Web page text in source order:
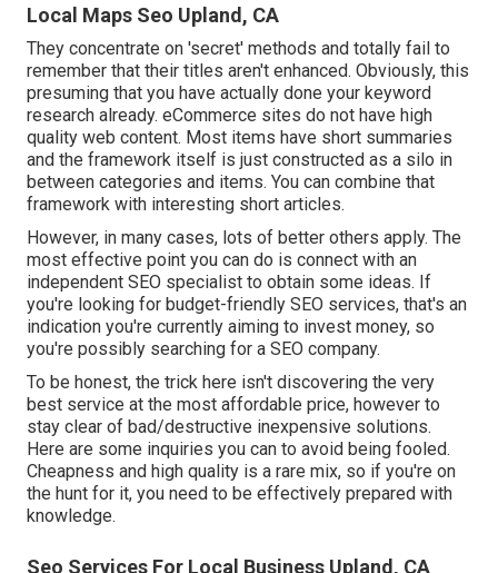
Local Maps Seo Upland, CA
They concentrate on 'secret' methods and totally fail to
remember that their titles aren't enhanced. Obviously, this
presuming that you have actually done your keyword
research already. eCommerce sites do not have high
quality web content. Most items have short summaries
and the framework itself is just constructed as a silo in
between categories and items. You can combine that
framework with interesting short articles.
However, in many cases, lots of better others apply. The
most effective point you can do is connect with an
independent SEO specialist to obtain some ideas. If
you're looking for budget-friendly SEO services, that's an
indication you're currently aiming to invest money, so
you're possibly searching for a SEO company.
To be honest, the trick here isn't discovering the very
best service at the most affordable price, however to
stay clear of bad/destructive inexpensive solutions.
Here are some inquiries you can to avoid being fooled.
Cheapness and high quality is a rare mix, so if you're on
the hunt for it, you need to be effectively prepared with
knowledge.
Seo Services For Local Business Upland, CA